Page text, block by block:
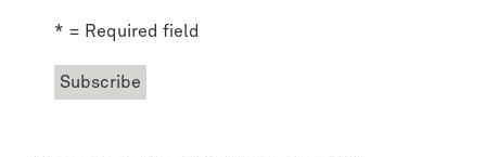
* = Required field